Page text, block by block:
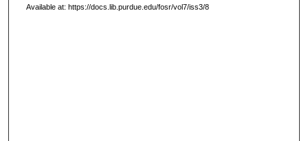
Available at: https://docs.lib.purdue.edu/fosr/vol7/iss3/8